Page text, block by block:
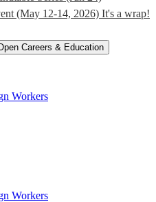
(May 12-14, 2026) It's a wrap!
Careers & Education
Workers
Workers